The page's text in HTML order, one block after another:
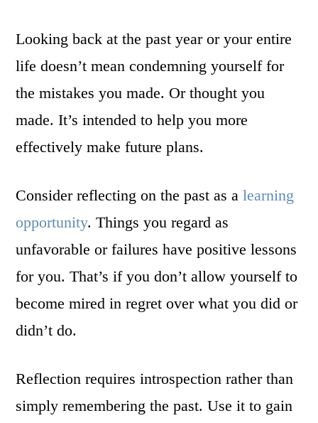
Looking back at the past year or your entire
life doesn’t mean condemning yourself for
the mistakes you made. Or thought you
made. It’s intended to help you more
effectively make future plans.
Consider reflecting on the past as alearning
opportunity. Things you regard as
unfavorable or failures have positive lessons
for you. That’s if you don’t allow yourself to
become mired in regret over what you did or
didn’t do.
Reflection requires introspection rather than
simply remembering the past. Use it to gain